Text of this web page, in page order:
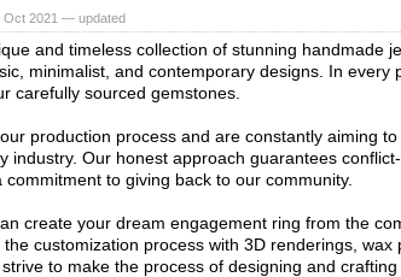
Oct 2021 — updated
and timeless collection of stunning handmade
minimalist, and contemporary designs. In every
carefully sourced gemstones.
production process and are constantly aiming
industry. Our honest approach guarantees
to giving back to our community.
create your dream engagement ring from the
the customization process with 3D renderings,
to make the process of designing and